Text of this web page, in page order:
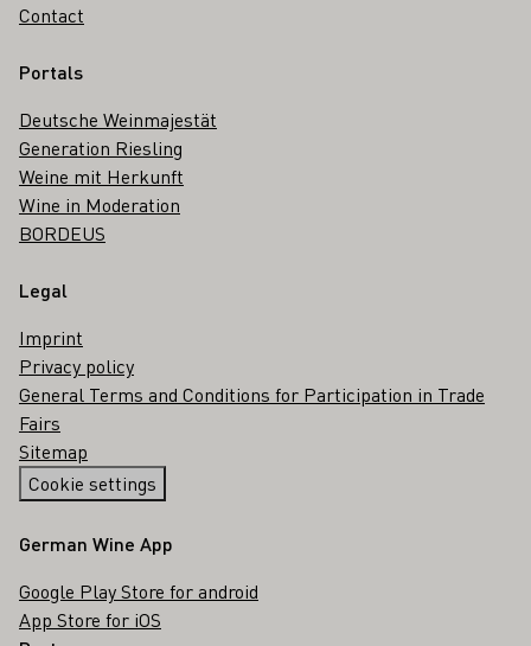
Contact
Portals
Deutsche Weinmajestät
Generation Riesling
Weine mit Herkunft
Wine in Moderation
BORDEUS
Legal
Imprint
Privacy policy
General Terms and Conditions for Participation in Trade
Fairs
Sitemap
Cookie settings
German Wine App
Google Play Store for android
App Store for iOS